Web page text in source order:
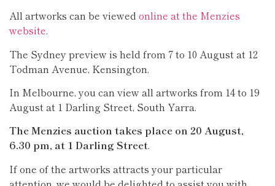
All artworks can be viewed online at the Menzies
website.
The Sydney preview is held from 7 to 10 August at 12
Todman Avenue, Kensington.
In Melbourne, you can view all artworks from 14 to 19
August at 1 Darling Street, South Yarra.
The Menzies auction takes place on 20 August,
6.30 pm, at 1 Darling Street.
If one of the artworks attracts your particular